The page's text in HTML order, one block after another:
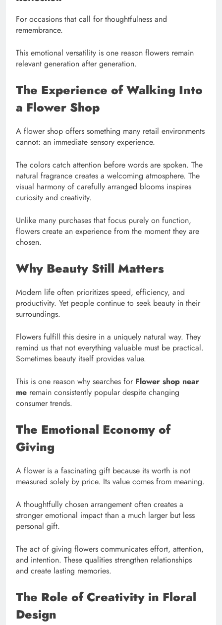
For occasions that call for thoughtfulness and
remembrance.
This emotional versatility is one reason flowers remain
relevant generation after generation.
The Experience of Walking Into
a Flower Shop
A flower shop offers something many retail environments
cannot: an immediate sensory experience.
The colors catch attention before words are spoken. The
natural fragrance creates a welcoming atmosphere. The
visual harmony of carefully arranged blooms inspires
curiosity and creativity.
Unlike many purchases that focus purely on function,
flowers create an experience from the moment they are
chosen.
Why Beauty Still Matters
Modern life often prioritizes speed, efficiency, and
productivity. Yet people continue to seek beauty in their
surroundings.
Flowers fulfill this desire in a uniquely natural way. They
remind us that not everything valuable must be practical.
Sometimes beauty itself provides value.
This is one reason why searches for Flower shop near
me remain consistently popular despite changing
consumer trends.
The Emotional Economy of
Giving
A flower is a fascinating gift because its worth is not
measured solely by price. Its value comes from meaning.
A thoughtfully chosen arrangement often creates a
stronger emotional impact than a much larger but less
personal gift.
The act of giving flowers communicates effort, attention,
and intention. These qualities strengthen relationships
and create lasting memories.
The Role of Creativity in Floral
Design